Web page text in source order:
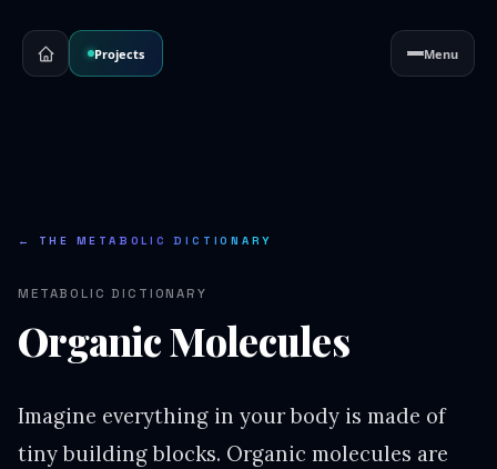
Projects Menu
← THE METABOLIC DICTIONARY
METABOLIC DICTIONARY
Organic Molecules
Imagine everything in your body is made of
tiny building blocks. Organic molecules are